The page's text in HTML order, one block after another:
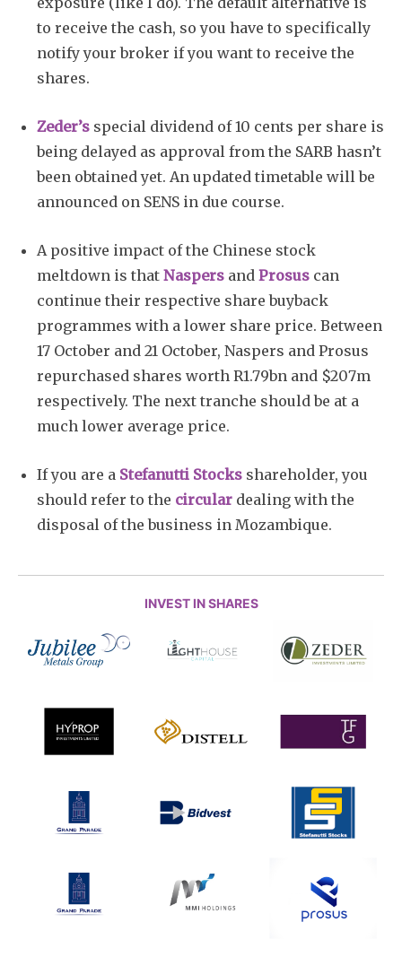
to receive the cash, so you have to specifically
notify your broker if you want to receive the
shares.
Zeder’s special dividend of 10 cents per share is
being delayed as approval from the SARB hasn’t
been obtained yet. An updated timetable will be
announced on SENS in due course.
A positive impact of the Chinese stock
meltdown is that Naspers and Prosus can
continue their respective share buyback
programmes with a lower share price. Between
17 October and 21 October, Naspers and Prosus
repurchased shares worth R1.79bn and $207m
respectively. The next tranche should be at a
much lower average price.
If you are a Stefanutti Stocks shareholder, you
should refer to the circular dealing with the
disposal of the business in Mozambique.
INVEST IN SHARES